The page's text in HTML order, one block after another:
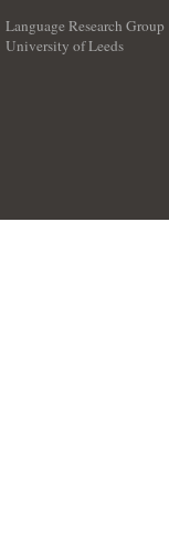
Language Research Group
University of Leeds